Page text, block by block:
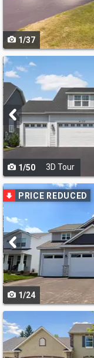
to
navigate
1/37
Use
previous
and
next
buttons
to
navigate
1/50 3D Tour
Use
previous
and
next
buttons
to
navigate
PRICE REDUCED
1/24
Use
previous
and